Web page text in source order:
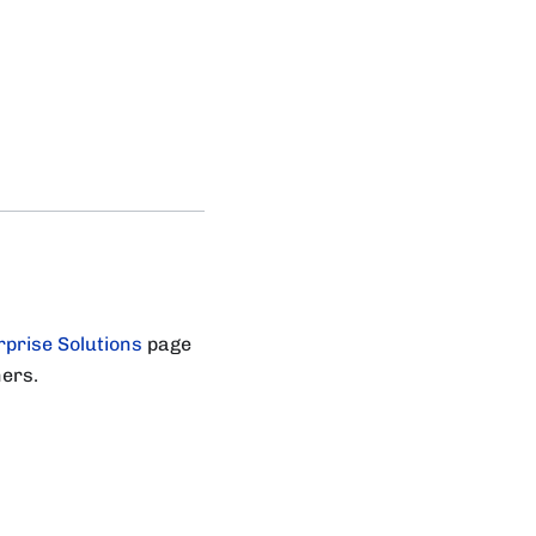
Solutions page